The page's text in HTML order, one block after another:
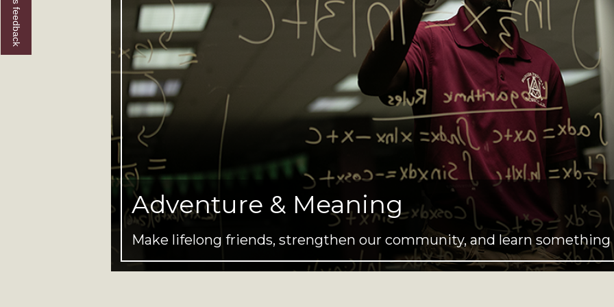
Adventure & Meaning
Make lifelong friends, strengthen our community, and learn something